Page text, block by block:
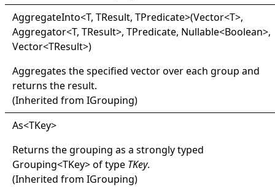
AggregateInto<T, TResult, TPredicate>(Vector<T>,
Aggregator<T, TResult>, TPredicate, Nullable<Boolean>,
Vector<TResult>)
Aggregates the specified vector over each group and
returns the result.
(Inherited from IGrouping)
As<TKey>
Returns the grouping as a strongly typed
Grouping<TKey>of type TKey.
(Inherited from IGrouping)